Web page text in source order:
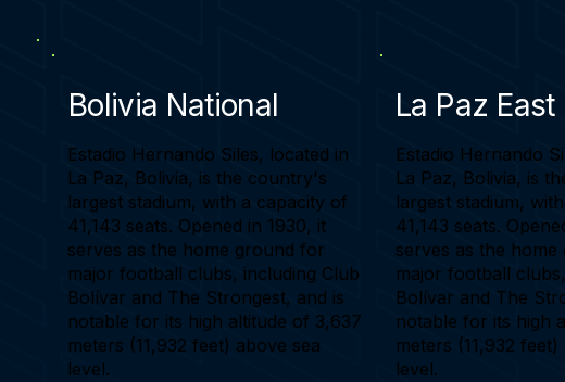
Bolivia National
Estadio Hernando Siles, located in
La Paz, Bolivia, is the country's
largest stadium, with a capacity of
41,143 seats. Opened in 1930, it
serves as the home ground for
major football clubs, including Club
Bolívar and The Strongest, and is
notable for its high altitude of 3,637
meters (11,932 feet) above sea
level.
La Paz East
Estadio Hernando
La Paz, Bolivia, is
largest stadium,
41,143 seats.
serves as the
major football
Bolívar and The
notable for its high
meters (11,932
level.